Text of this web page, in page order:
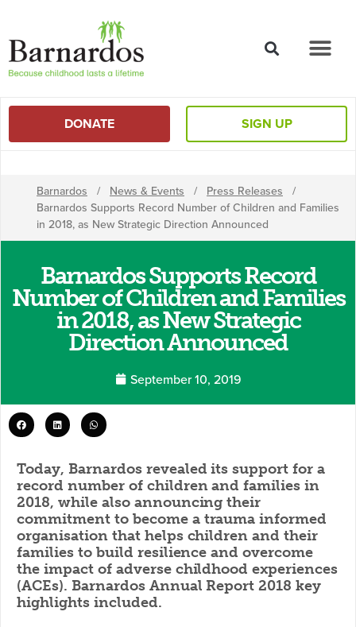
DONATE SIGN UP
Barnardos / News & Events / Press Releases /
Barnardos Supports Record Number of Children and Families
in 2018, as New Strategic Direction Announced
Barnardos Supports Record
Number of Children and Families
in 2018, as New Strategic
Direction Announced
September 10, 2019
Today, Barnardos revealed its support for a
record number of children and families in
2018, while also announcing their
commitment to become a trauma informed
organisation that helps children and their
families to build resilience and overcome
the impact of adverse childhood experiences
(ACEs). Barnardos Annual Report 2018 key
highlights included.